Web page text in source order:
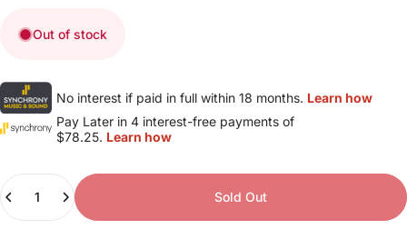
Out of stock
No interest if paid in full within 18 months. Learn how
Pay Later in 4 interest-free payments of
$78.25. Learn how
Quantity
Sold Out